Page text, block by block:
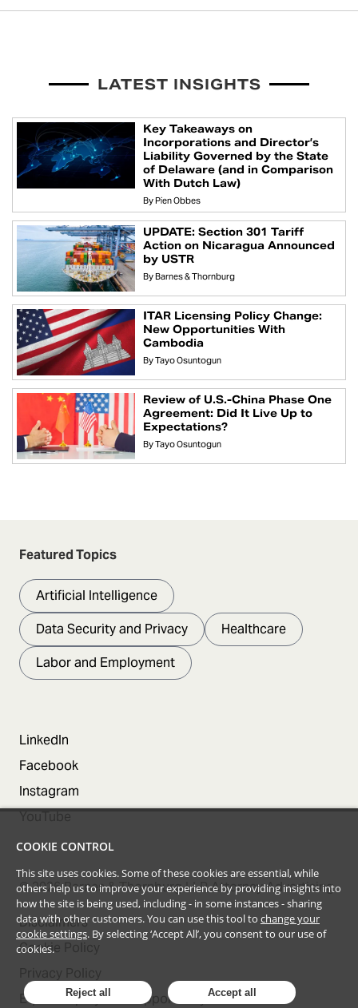
LATEST INSIGHTS
Key Takeaways on
Incorporations and Director’s
Liability Governed by the State
of Delaware (and in Comparison
With Dutch Law)
ByPien Obbes
UPDATE: Section 301 Tariff
Action on Nicaragua Announced
by USTR
ByBarnes & Thornburg
ITAR Licensing Policy Change:
New Opportunities With
Cambodia
ByTayo Osuntogun
Review of U.S.-China Phase One
Agreement: Did It Live Up to
Expectations?
ByTayo Osuntogun
Featured Topics
Artificial Intelligence
Data Security and Privacy
Healthcare
Labor and Employment
LinkedIn
Facebook
Instagram
©2026Barnes & Thornburg LLP Attorney Advertising
Disclaimers
Cookie Policy
Equal Employment Opportunity Statement
COOKIE CONTROL
This site uses cookies. Some of these cookies are essential, while
others help us to improve your experience by providing insights into
how the site is being used, including - in some instances - sharing
data with other customers. You can use this tool to change your
cookie settings. By selecting ‘Accept All’, you consent to our use of
cookies.
Reject all Accept all